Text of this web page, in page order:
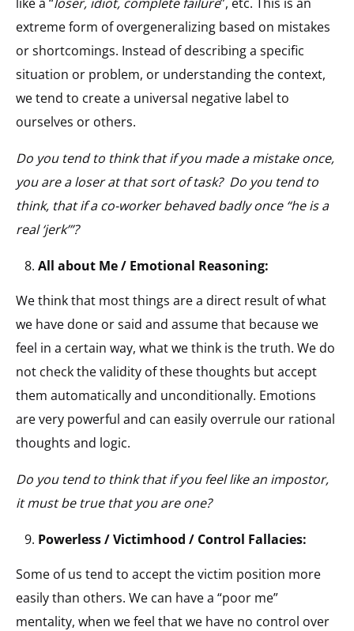
extreme form of overgeneralizing based on mistakes
or shortcomings. Instead of describing a specific
situation or problem, or understanding the context,
we tend to create a universal negative label to
ourselves or others.
Do you tend to think that if you made a mistake once,
you are a loser at that sort of task? Do you tend to
think, that if a co-worker behaved badly once “he is a
real ‘jerk’”?
All about Me / Emotional Reasoning:
We think that most things are a direct result of what
we have done or said and assume that because we
feel in a certain way, what we think is the truth. We do
not check the validity of these thoughts but accept
them automatically and unconditionally. Emotions
are very powerful and can easily overrule our rational
thoughts and logic.
Do you tend to think that if you feel like an impostor,
it must be true that you are one?
Powerless / Victimhood / Control Fallacies:
Some of us tend to accept the victim position more
easily than others. We can have a “poor me”
mentality, when we feel that we have no control over